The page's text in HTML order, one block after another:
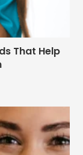
That Help